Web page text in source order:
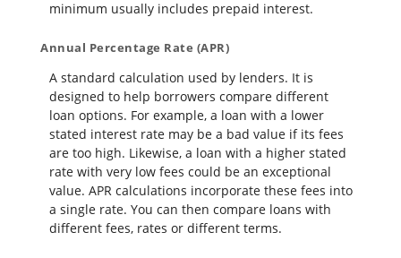
minimum usually includes prepaid interest.
Annual Percentage Rate (APR)
A standard calculation used by lenders. It is
designed to help borrowers compare different
loan options. For example, a loan with a lower
stated interest rate may be a bad value if its fees
are too high. Likewise, a loan with a higher stated
rate with very low fees could be an exceptional
value. APR calculations incorporate these fees into
a single rate. You can then compare loans with
different fees, rates or different terms.